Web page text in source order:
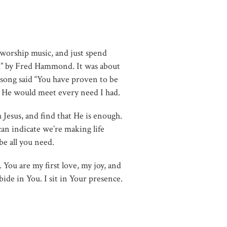
music, and just spend
Fred Hammond. It was about
said “You have proven to be
would meet every need I had.
and find that He is enough.
indicate we’re making life
all you need.
are my first love, my joy, and
in You. I sit in Your presence.